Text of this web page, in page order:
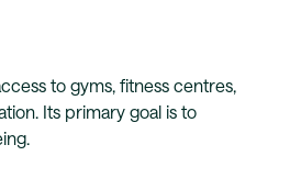
to gyms, fitness centres,
Its primary goal is to